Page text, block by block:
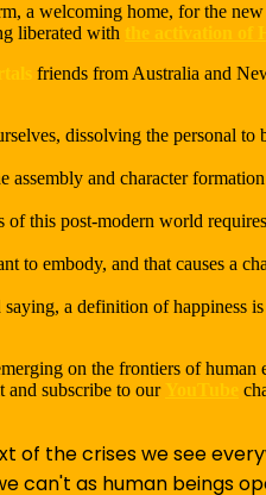
a welcoming home, for the
liberated with the activation of
friends from Australia and
dissolving the personal
and character
this post-modern world
embody, and that causes a
a definition of happiness
on the frontiers of
and subscribe to our YouTube
the crises we see
can't as human beings